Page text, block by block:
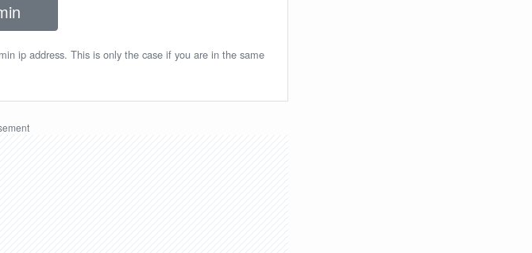
ip address. This is only the case if you are in the same